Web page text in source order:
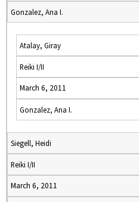
Gonzalez, Ana I.
Atalay, Giray
Reiki I/II
March 6, 2011
Gonzalez, Ana I.
Siegell, Heidi
Reiki I/II
March 6, 2011